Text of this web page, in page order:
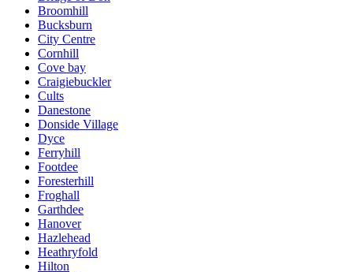
Broomhill
Bucksburn
City Centre
Cornhill
Cove bay
Craigiebuckler
Cults
Danestone
Donside Village
Dyce
Ferryhill
Footdee
Foresterhill
Froghall
Garthdee
Hanover
Hazlehead
Heathryfold
Hilton